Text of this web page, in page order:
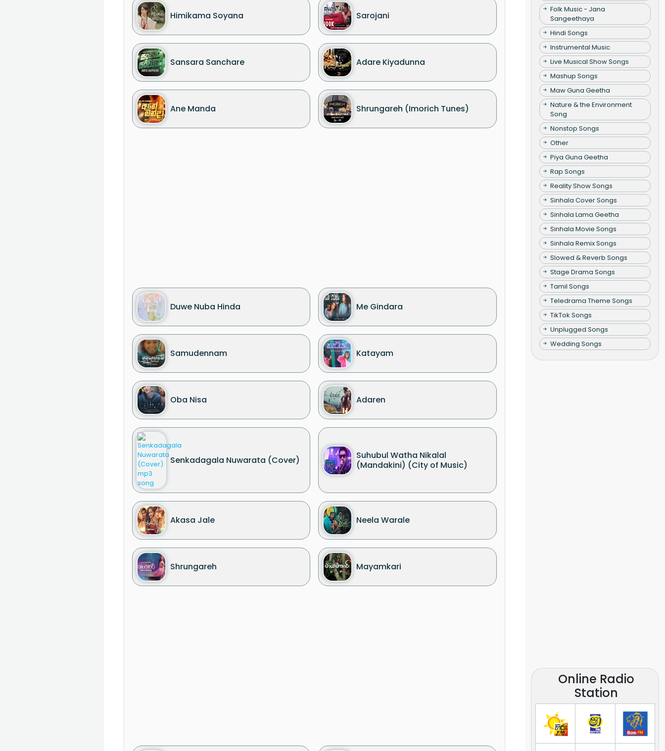
Himikama Soyana Sarojani
Sansara Sanchare Adare Kiyadunna
Ane Manda Shrungareh (Imorich Tunes)
Duwe Nuba Hinda Me Gindara
Samudennam Katayam
Oba Nisa Adaren
Senkadagala Nuwarata (Cover)
Suhubul Watha Nikalal
(Mandakini) (City of Music)
Akasa Jale Neela Warale
Shrungareh Mayamkari
Folk Music - Jana
Sangeethaya
Hindi Songs
Instrumental Music
Live Musical Show Songs
Mashup Songs
Maw Guna Geetha
Nature & the Environment
Song
Nonstop Songs
Other
Piya Guna Geetha
Rap Songs
Reality Show Songs
Sinhala Cover Songs
Sinhala Lama Geetha
Sinhala Movie Songs
Sinhala Remix Songs
Slowed & Reverb Songs
Stage Drama Songs
Tamil Songs
Teledrama Theme Songs
TikTok Songs
Unplugged Songs
Wedding Songs
Online Radio
Station